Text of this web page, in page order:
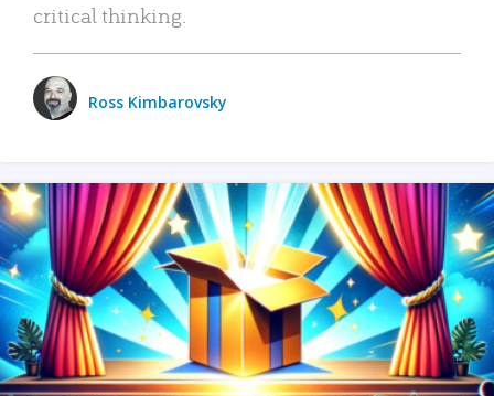
critical thinking.
Ross Kimbarovsky